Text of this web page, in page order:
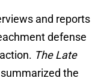
and reports
defense
The Late
the